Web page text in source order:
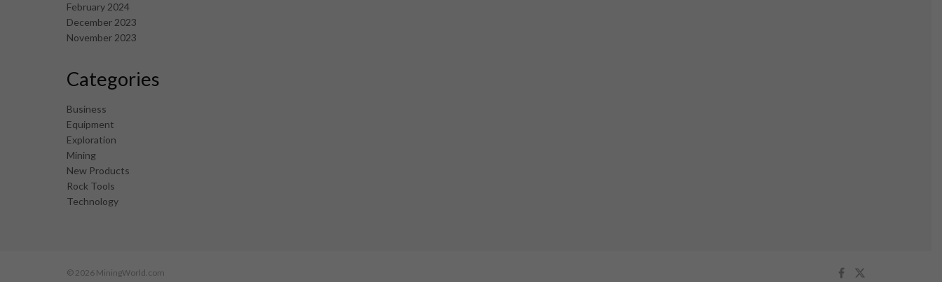
February 2024
December 2023
November 2023
Categories
Business
Equipment
Exploration
Mining
New Products
Rock Tools
Technology
© 2026 MiningWorld.com